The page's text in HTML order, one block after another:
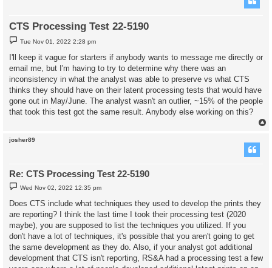
CTS Processing Test 22-5190
P
o
s
t
Tue Nov 01, 2022 2:28 pm
I'll keep it vague for starters if anybody wants to message me directly or
email me, but I'm having to try to determine why there was an
inconsistency in what the analyst was able to preserve vs what CTS
thinks they should have on their latent processing tests that would have
gone out in May/June. The analyst wasn't an outlier, ~15% of the people
that took this test got the same result. Anybody else working on this?
josher89
Re: CTS Processing Test 22-5190
P
o
t
Wed Nov 02, 2022 12:35 pm
Does CTS include what techniques they used to develop the prints they
are reporting? I think the last time I took their processing test (2020
maybe), you are supposed to list the techniques you utilized. If you
don't have a lot of techniques, it's possible that you aren't going to get
the same development as they do. Also, if your analyst got additional
development that CTS isn't reporting, RS&A had a processing test a few